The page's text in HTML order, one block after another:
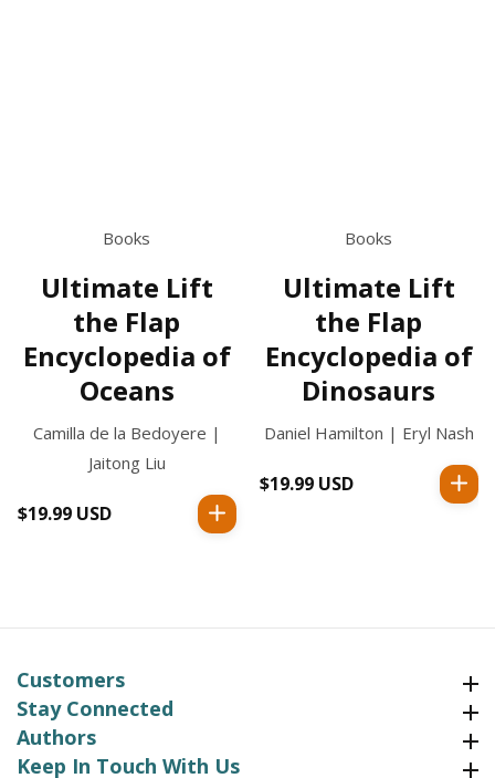
Books
Ultimate Lift
the Flap
Encyclopedia of
Oceans
Camilla de la Bedoyere |
Jaitong Liu
Regular
$19.99 USD
Books
Ultimate Lift
the Flap
Encyclopedia of
Dinosaurs
Daniel Hamilton | Eryl Nash
Regular
$19.99 USD
Customers
Stay Connected
Authors
Keep In Touch With UsKeep In Touch With Us